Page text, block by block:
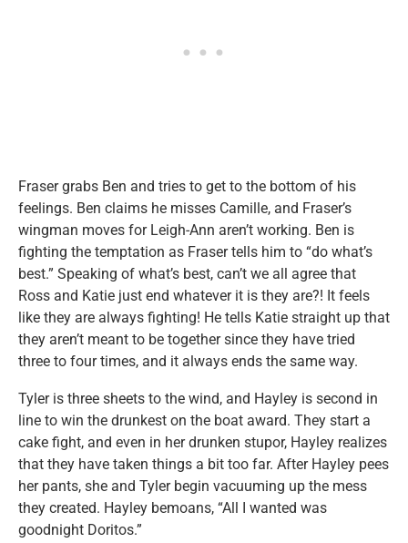
Fraser grabs Ben and tries to get to the bottom of his
feelings. Ben claims he misses Camille, and Fraser’s
wingman moves for Leigh-Ann aren’t working. Ben is
fighting the temptation as Fraser tells him to “do what’s
best.” Speaking of what’s best, can’t we all agree that
Ross and Katie just end whatever it is they are?! It feels
like they are always fighting! He tells Katie straight up that
they aren’t meant to be together since they have tried
three to four times, and it always ends the same way.
Tyler is three sheets to the wind, and Hayley is second in
line to win the drunkest on the boat award. They start a
cake fight, and even in her drunken stupor, Hayley realizes
that they have taken things a bit too far. After Hayley pees
her pants, she and Tyler begin vacuuming up the mess
they created. Hayley bemoans, “All I wanted was
goodnight Doritos.”